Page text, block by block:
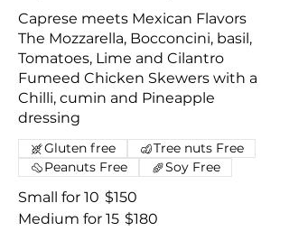
Caprese meets Mexican Flavors
The Mozzarella, Bocconcini, basil,
Tomatoes, Lime and Cilantro
Fumeed Chicken Skewers with a
Chilli, cumin and Pineapple
dressing
Small for 10 $150
Medium for 15 $180
Gluten free
Tree nuts Free
Peanuts Free
Soy Free